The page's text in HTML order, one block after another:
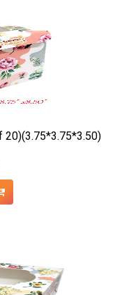
20)(3.75*3.75*3.50)